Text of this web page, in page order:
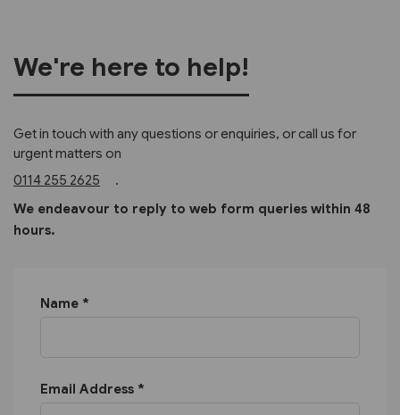
We're here to help!
Get in touch with any questions or enquiries, or call us for
urgent matters on
0114 255 2625
.
We endeavour to reply to web form queries within 48
hours.
Name *
Email Address *